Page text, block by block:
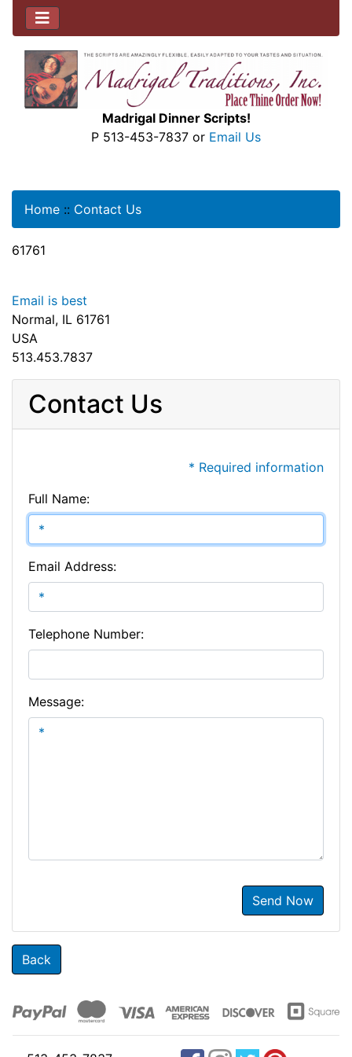
Madrigal Dinner Scripts!
P 513-453-7837 or Email Us
Home :: Contact Us
61761
Email is best
Normal, IL 61761
USA
513.453.7837
Contact Us
* Required information
Full Name:
Email Address:
Telephone Number:
Message:
Send Now
Back